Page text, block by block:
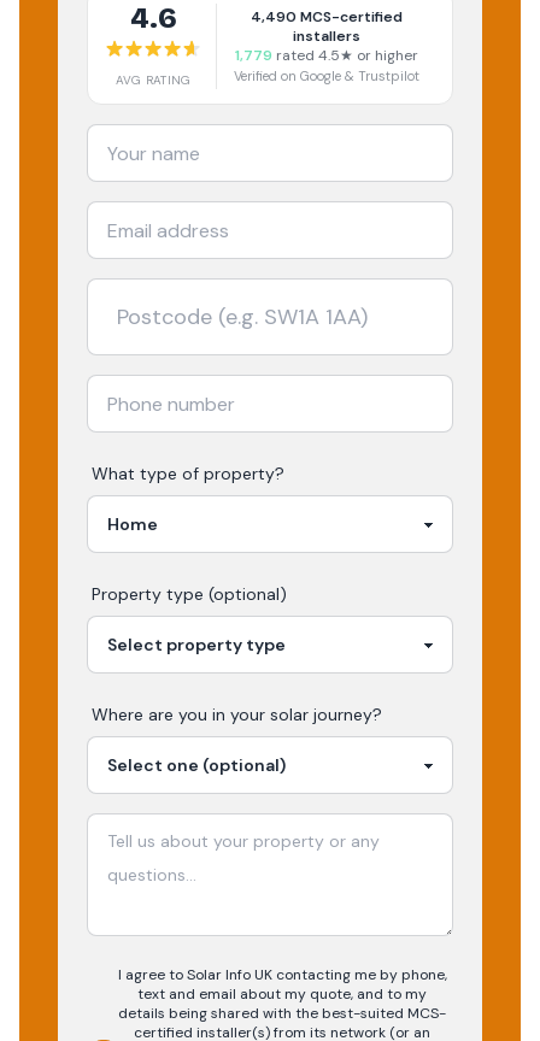
4.6
AVG RATING
4,490 MCS-certified
installers
1,779 rated 4.5★ or higher
Verified on Google & Trustpilot
What type of property?
Property type (optional)
Where are you in your solar journey?
I agree to Solar Info UK contacting me by phone,
text and email about my quote, and to my
details being shared with the best-suited MCS-
certified installer(s) from its network (or an